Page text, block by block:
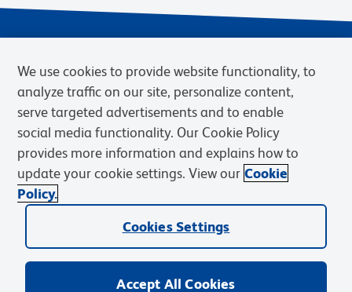
Privacy Notice Terms of Sale
Cookies Settings
Web Accessibility
BD.com Careers
© 2026 BD. BD, the BD logo, and other trademarks are owned by
Becton, Dickinson and Company (“BD”) or their respective owners.
We use cookies to provide website functionality, to
analyze traffic on our site, personalize content,
serve targeted advertisements and to enable
social media functionality. Our Cookie Policy
provides more information and explains how to
update your cookie settings. View our Cookie
Policy.
Cookies Settings
Accept All Cookies